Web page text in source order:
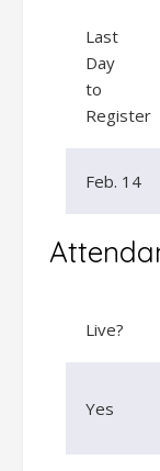
Last
Day
to
Register
Feb. 14
Live?
Yes